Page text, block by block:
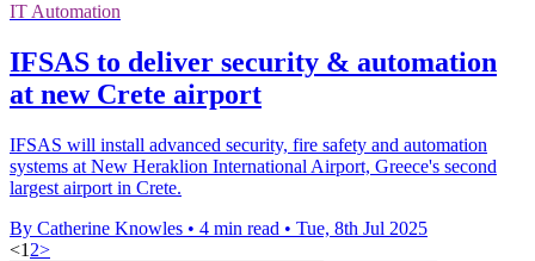
IT Automation
IFSAS to deliver security & automation
at new Crete airport
IFSAS will install advanced security, fire safety and automation
systems at New Heraklion International Airport, Greece's second
largest airport in Crete.
By Catherine Knowles • 4 min read • Tue, 8th Jul 2025
<1 2>